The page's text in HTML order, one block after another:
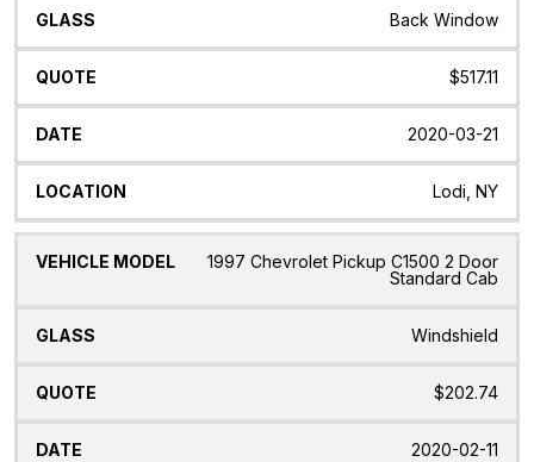
Back Window
$517.11
2020-03-21
Lodi, NY
1997 Chevrolet Pickup C1500 2 Door
Standard Cab
Windshield
$202.74
2020-02-11